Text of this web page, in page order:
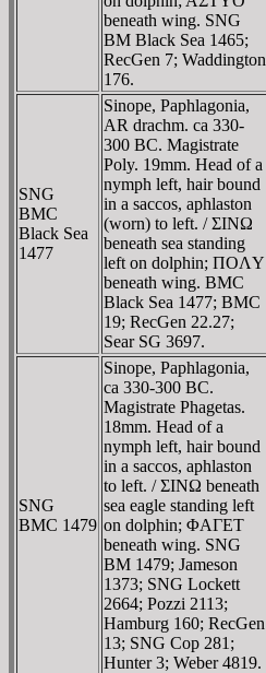
beneath wing. SNG
BM Black Sea 1465;
RecGen 7; Waddington
176.
SNG
BMC
Black Sea
1477
Sinope, Paphlagonia,
AR drachm. ca 330-
300 BC. Magistrate
Poly. 19mm. Head of a
nymph left, hair bound
in a saccos, aphlaston
(worn) to left. / ΣINΩ
beneath sea standing
left on dolphin; ΠOΛY
beneath wing. BMC
Black Sea 1477; BMC
19; RecGen 22.27;
Sear SG 3697.
SNG
BMC 1479
Sinope, Paphlagonia,
ca 330-300 BC.
Magistrate Phagetas.
18mm. Head of a
nymph left, hair bound
in a saccos, aphlaston
to left. / ΣINΩ beneath
sea eagle standing left
on dolphin; ΦAΓET
beneath wing. SNG
BM 1479; Jameson
1373; SNG Lockett
2664; Pozzi 2113;
Hamburg 160; RecGen
13; SNG Cop 281;
Hunter 3; Weber 4819.